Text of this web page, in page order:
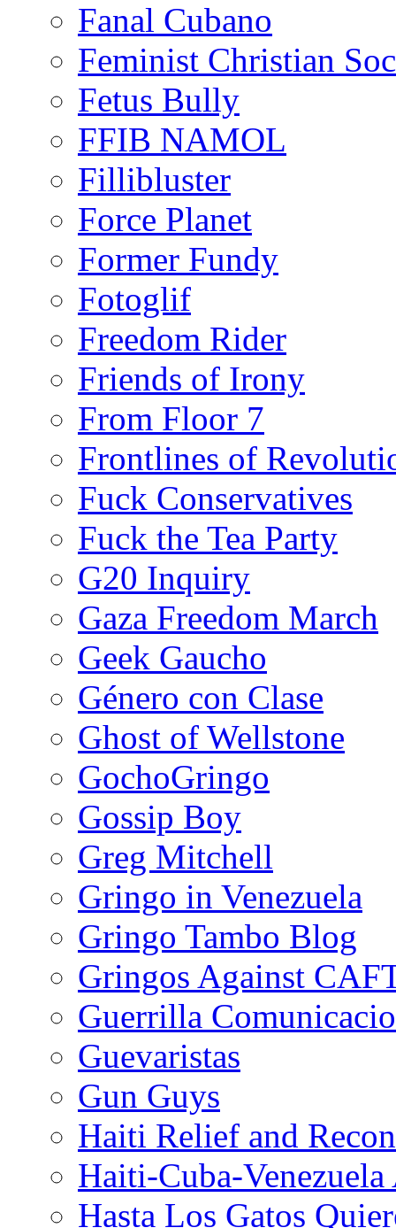
Fanal Cubano
Feminist Christian
Fetus Bully
FFIB NAMOL
Fillibluster
Force Planet
Former Fundy
Fotoglif
Freedom Rider
Friends of Irony
From Floor 7
Frontlines of
Fuck Conservatives
Fuck the Tea Party
G20 Inquiry
Gaza Freedom March
Geek Gaucho
Género con Clase
Ghost of Wellstone
GochoGringo
Gossip Boy
Greg Mitchell
Gringo in Venezuela
Gringo Tambo Blog
Gringos Against
Guerrilla
Guevaristas
Gun Guys
Haiti Relief and
Haiti-Cuba-
Hasta Los Gatos